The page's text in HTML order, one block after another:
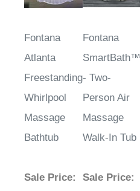
Fontana
Atlanta
Freestanding
Whirlpool
Massage
Bathtub
Fontana
SmartBath™
- Two-
Person Air
Massage
Walk-In Tub
Sale Price:
Sale Price: